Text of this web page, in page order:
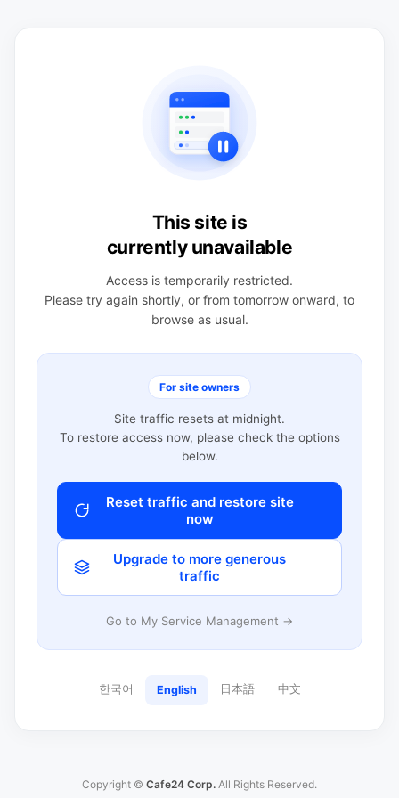
This site is
currently unavailable
Access is temporarily restricted.
Please try again shortly, or from tomorrow onward, to
browse as usual.
For site owners
Site traffic resets at midnight.
To restore access now, please check the options
below.
Reset traffic and restore site
now
Upgrade to more generous
traffic
Go to My Service Management →
한국어 English 日本語 中文
Copyright © Cafe24 Corp. All Rights Reserved.